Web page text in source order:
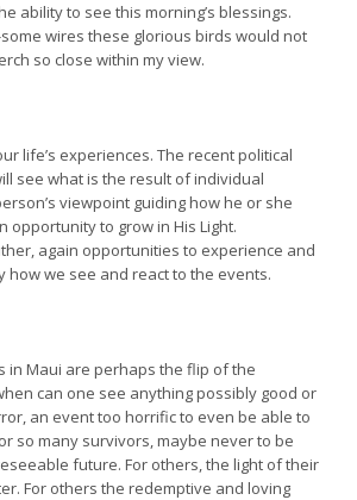
ability to see this morning’s blessings.
wires these glorious birds would not
so close within my view.
life’s experiences. The recent political
see what is the result of individual
viewpoint guiding how he or she
opportunity to grow in His Light.
again opportunities to experience and
how we see and react to the events.
in Maui are perhaps the flip of the
can one see anything possibly good or
an event too horrific to even be able to
so many survivors, maybe never to be
future. For others, the light of their
For others the redemptive and loving